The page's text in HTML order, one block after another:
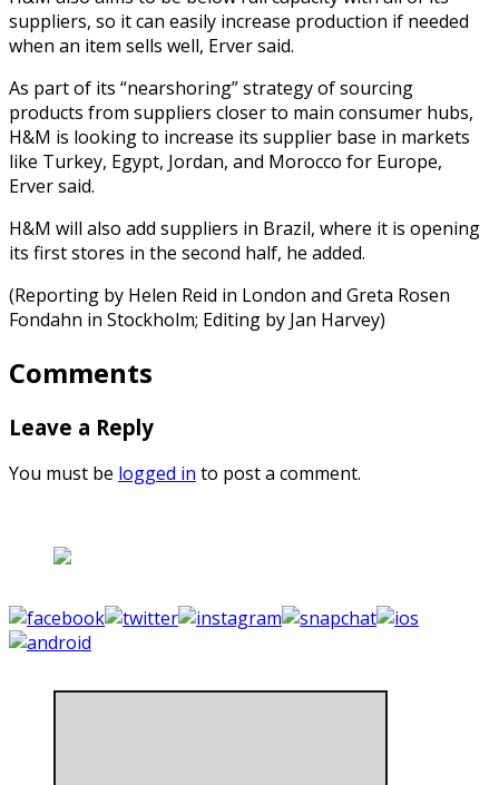
suppliers, so it can easily increase production if needed
when an item sells well, Erver said.
As part of its “nearshoring” strategy of sourcing
products from suppliers closer to main consumer hubs,
H&M is looking to increase its supplier base in markets
like Turkey, Egypt, Jordan, and Morocco for Europe,
Erver said.
H&M will also add suppliers in Brazil, where it is opening
its first stores in the second half, he added.
(Reporting by Helen Reid in London and Greta Rosen
Fondahn in Stockholm; Editing by Jan Harvey)
Comments
Leave a Reply
You must be logged in to post a comment.